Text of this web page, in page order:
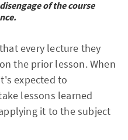
of the course
every lecture they
the prior lesson. When
expected to
lessons learned
it to the subject